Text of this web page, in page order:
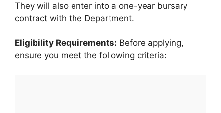
They will also enter into a one-year bursary
contract with the Department.
Eligibility Requirements: Before applying,
ensure you meet the following criteria: